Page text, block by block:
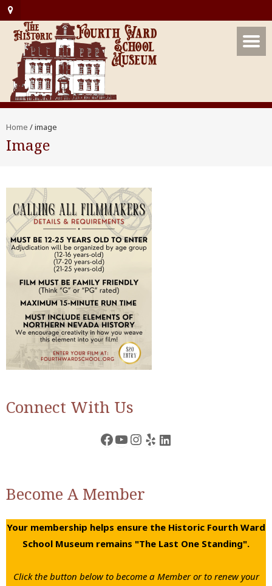
Home /image
Image
Connect With Us
Facebook
YouTube
Instagram
YelpLinkedIn
Become A Member
Your membership helps ensure the Historic Fourth Ward
School Museum remains "The Last One Standing".
Click the button below to become a Member or to renew your